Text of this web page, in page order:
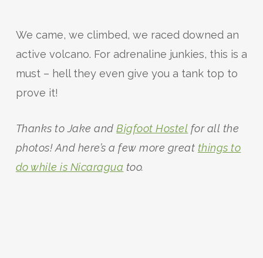
We came, we climbed, we raced downed an
active volcano. For adrenaline junkies, this is a
must – hell they even give you a tank top to
prove it!
Thanks to Jake andBigfoot Hostel for all the
photos! And here’s a few more great things to
do while is Nicaragua too.